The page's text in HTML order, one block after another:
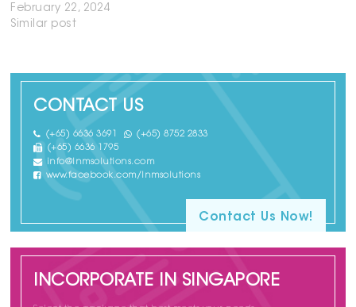
February 22, 2024
Similar post
CONTACT US
(+65) 6636 3691
(+65) 8752 2833
(+65) 6636 1795
info@lnmsolutions.com
www.facebook.com/lnmsolutions
Contact Us Now!
INCORPORATE IN SINGAPORE